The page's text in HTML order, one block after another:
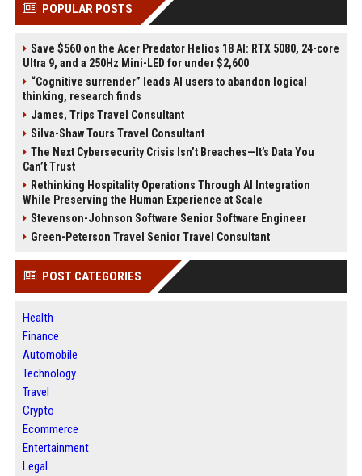
POPULAR POSTS
Save $560 on the Acer Predator Helios 18 AI: RTX 5080, 24-core
Ultra 9, and a 250Hz Mini-LED for under $2,600
“Cognitive surrender” leads AI users to abandon logical
thinking, research finds
James, Trips Travel Consultant
Silva-Shaw Tours Travel Consultant
The Next Cybersecurity Crisis Isn’t Breaches—It’s Data You
Can’t Trust
Rethinking Hospitality Operations Through AI Integration
While Preserving the Human Experience at Scale
Stevenson-Johnson Software Senior Software Engineer
Green-Peterson Travel Senior Travel Consultant
POST CATEGORIES
Health
Finance
Automobile
Technology
Travel
Crypto
Ecommerce
Entertainment
Legal